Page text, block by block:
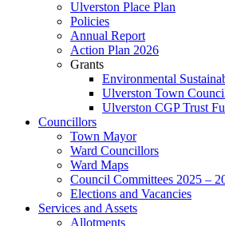
Ulverston Place Plan
Policies
Annual Report
Action Plan 2026
Grants
Environmental
Ulverston Town
Ulverston CGP Trust
Councillors
Town Mayor
Ward Councillors
Ward Maps
Council Committees 2025 –
Elections and Vacancies
Services and Assets
Allotments